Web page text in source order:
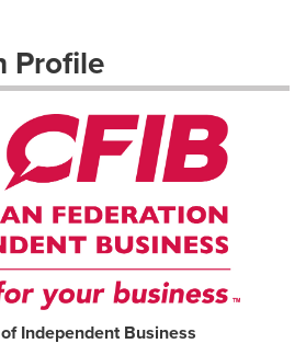
Profile
Independent Business